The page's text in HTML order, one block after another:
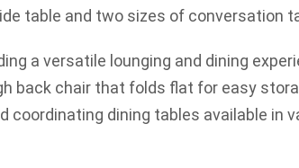
table and two sizes of conversation
a versatile lounging and dining
back chair that folds flat for easy
coordinating dining tables available in